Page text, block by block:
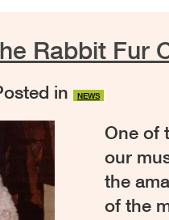
Rabbit Fur
in NEWS
One of
our
the
of the